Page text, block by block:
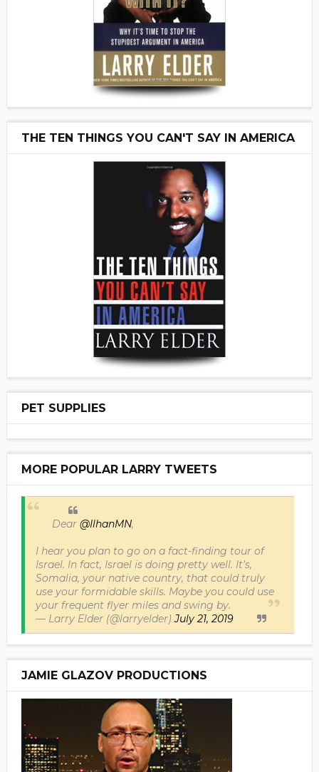
THE TEN THINGS YOU CAN'T SAY IN AMERICA
PET SUPPLIES
MORE POPULAR LARRY TWEETS
Dear @IlhanMN,
I hear you plan to go on a fact-finding tour of
Israel. In fact, Israel is doing pretty well. It’s,
Somalia, your native country, that could truly
use your formidable skills. Maybe you could use
your frequent flyer miles and swing by.
— Larry Elder (@larryelder)July 21, 2019
JAMIE GLAZOV PRODUCTIONS